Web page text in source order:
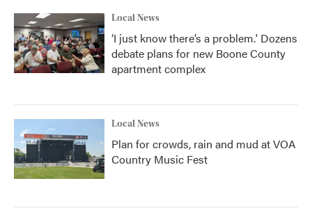
Local News
‘I just know there’s a problem.' Dozens
debate plans for new Boone County
apartment complex
Local News
Plan for crowds, rain and mud at VOA
Country Music Fest